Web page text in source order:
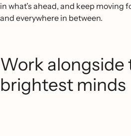
in what’s ahead, and keep moving
and everywhere in between.
Work alongside
brightest minds